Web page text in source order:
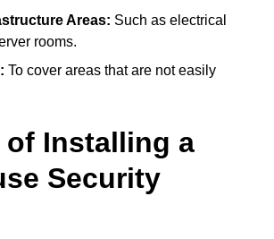
Areas: Such as electrical
rooms.
To cover areas that are not easily
of Installing a
Security